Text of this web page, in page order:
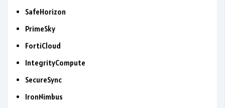
SafeHorizon
PrimeSky
FortiCloud
IntegrityCompute
SecureSync
IronNimbus